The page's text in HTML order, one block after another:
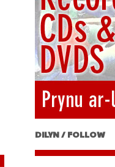
DILYN / FOLLOW